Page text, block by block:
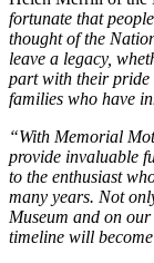
fortunate that
thought of the
leave a legacy,
part with their pride
families who have
“With Memorial
provide invaluable
to the enthusiast
many years. Not
Museum and on
timeline will